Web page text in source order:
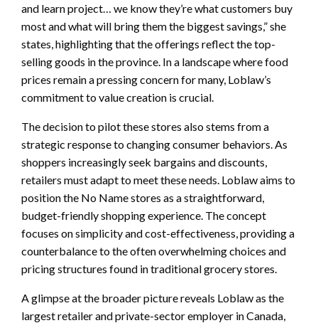
and learn project… we know they’re what customers buy
most and what will bring them the biggest savings,” she
states, highlighting that the offerings reflect the top-
selling goods in the province. In a landscape where food
prices remain a pressing concern for many, Loblaw’s
commitment to value creation is crucial.
The decision to pilot these stores also stems from a
strategic response to changing consumer behaviors. As
shoppers increasingly seek bargains and discounts,
retailers must adapt to meet these needs. Loblaw aims to
position the No Name stores as a straightforward,
budget-friendly shopping experience. The concept
focuses on simplicity and cost-effectiveness, providing a
counterbalance to the often overwhelming choices and
pricing structures found in traditional grocery stores.
A glimpse at the broader picture reveals Loblaw as the
largest retailer and private-sector employer in Canada,